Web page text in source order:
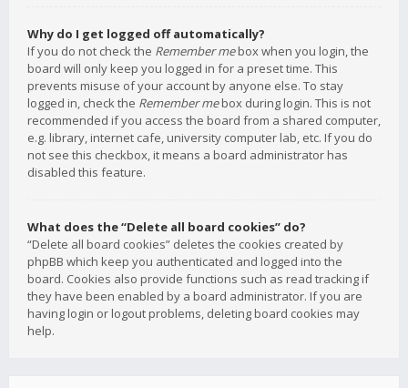
Why do I get logged off automatically?
If you do not check the Remember mebox when you login, the
board will only keep you logged in for a preset time. This
prevents misuse of your account by anyone else. To stay
logged in, check the Remember mebox during login. This is not
recommended if you access the board from a shared computer,
e.g. library, internet cafe, university computer lab, etc. If you do
not see this checkbox, it means a board administrator has
disabled this feature.
What does the “Delete all board cookies” do?
“Delete all board cookies” deletes the cookies created by
phpBB which keep you authenticated and logged into the
board. Cookies also provide functions such as read tracking if
they have been enabled by a board administrator. If you are
having login or logout problems, deleting board cookies may
help.